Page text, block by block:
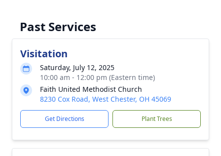
Past Services
Visitation
Saturday, July 12, 2025
10:00 am - 12:00 pm (Eastern time)
Faith United Methodist Church
8230 Cox Road, West Chester, OH 45069
Get Directions Plant Trees